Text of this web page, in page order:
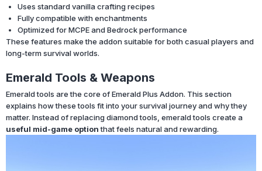
Uses standard vanilla crafting recipes
Fully compatible with enchantments
Optimized for MCPE and Bedrock performance
These features make the addon suitable for both casual players and
long-term survival worlds.
Emerald Tools & Weapons
Emerald tools are the core of Emerald Plus Addon. This section
explains how these tools fit into your survival journey and why they
matter. Instead of replacing diamond tools, emerald tools create a
useful mid-game optionthat feels natural and rewarding.